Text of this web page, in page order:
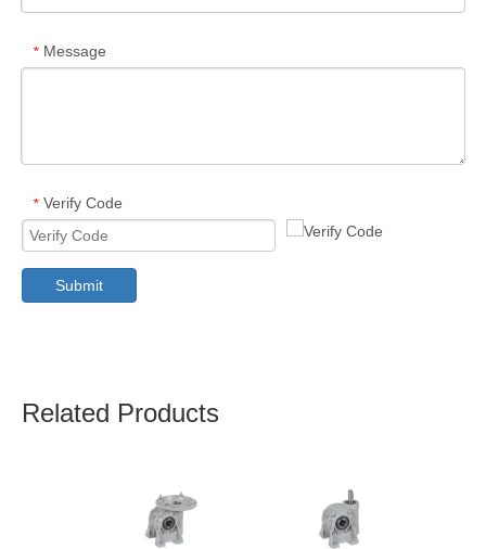
* Message
* Verify Code
Submit
Related Products